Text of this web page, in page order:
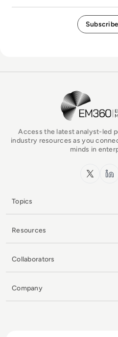
EM360Tech
Access the latest analyst-led
industry resources as you
minds in
x.com
Topics
Resources
Collaborators
Company